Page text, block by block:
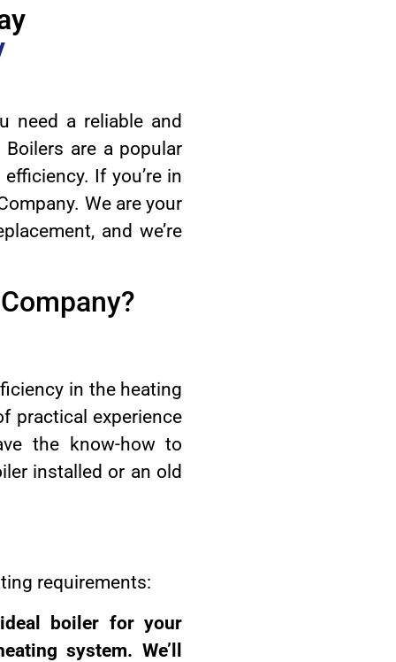
need a reliable and
are a popular
If you’re in
We are your
and we’re
in the heating
practical experience
the know-how to
installed or an old
requirements:
boiler for your
system. We’ll